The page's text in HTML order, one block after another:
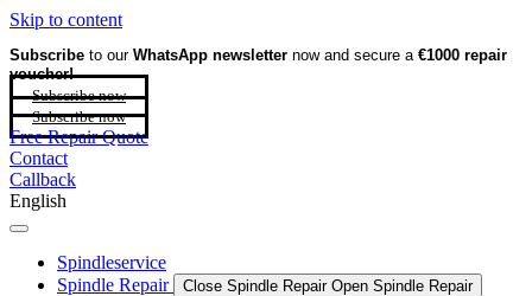
Skip to content
Subscribe to our WhatsApp newsletter now and secure a €1000 repair
voucher!
Subscribe now
Subscribe now
Free Repair Quote
Contact
Callback
English
Spindleservice
Spindle Repair
Close Spindle Repair Open Spindle Repair